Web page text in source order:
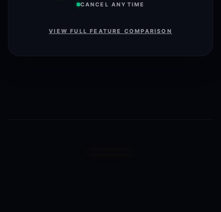
CANCEL ANYTIME
VIEW FULL FEATURE COMPARISON